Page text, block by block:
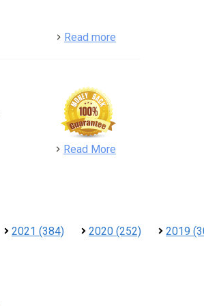
Read more
Read More
2021 (384) 2020 (252) 2019